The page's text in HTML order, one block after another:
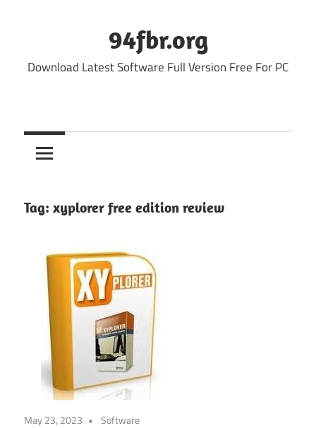
94fbr.org
Download Latest Software Full Version Free For PC
Tag: xyplorer free edition review
May 23, 2023 Software